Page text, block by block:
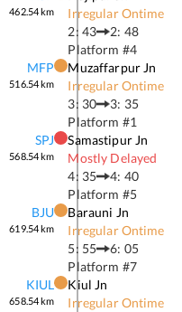
462.54km
Irregular Ontime
2: 43
2: 48
Platform #4
MFP
516.54km
Muzaffarpur Jn
Irregular Ontime
3: 30
3: 35
Platform #1
SPJ
568.54km
Samastipur Jn
Mostly Delayed
4: 35
4: 40
Platform #5
BJU
619.54km
Barauni Jn
Irregular Ontime
5: 55
6: 05
Platform #7
KIUL
658.54km
Kiul Jn
Irregular Ontime